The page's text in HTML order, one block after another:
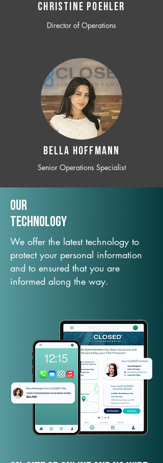
CHRISTINE POEHLER
Director of Operations
BELLA HOFFMANN
Senior Operations Specialist
Our
TechNology
We offer the latest technology to
protect your personal information
and to ensured that you are
informed along the way.